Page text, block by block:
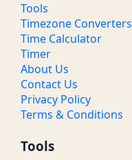
Tools
Timezone Converters
Time Calculator
Timer
About Us
Contact Us
Privacy Policy
Terms & Conditions
Tools